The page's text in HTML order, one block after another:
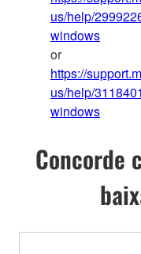
us/help/
windows
or
https://
us/help/
windows
Concorde